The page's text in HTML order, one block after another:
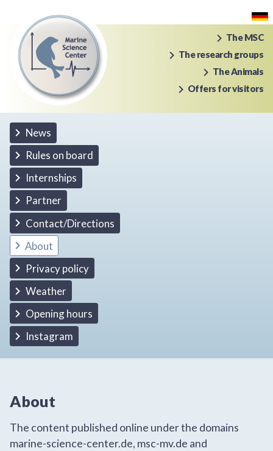
The MSC
The research groups
The Animals
Offers for visitors
News
Rules on board
Internships
Partner
Contact/Directions
About
Privacy policy
Weather
Opening hours
Instagram
About
The content published online under the domains
marine-science-center.de, msc-mv.de and